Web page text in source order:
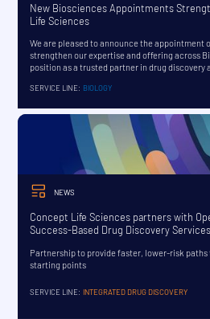
New Biosciences Appointments
Life Sciences
We are pleased to announce the appointment
strengthen our expertise and offering across
position as a trusted partner in drug discovery
SERVICE LINE: BIOLOGY
NEWS
Concept Life Sciences partners with
Success-Based Drug Discovery
Partnership to provide faster, lower-risk
starting points
SERVICE LINE: INTEGRATED DRUG DISCOVERY